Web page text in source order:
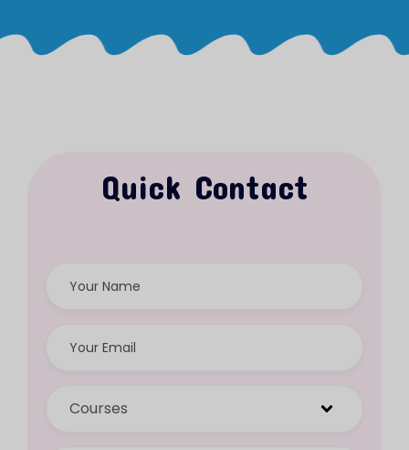
Quick Contact